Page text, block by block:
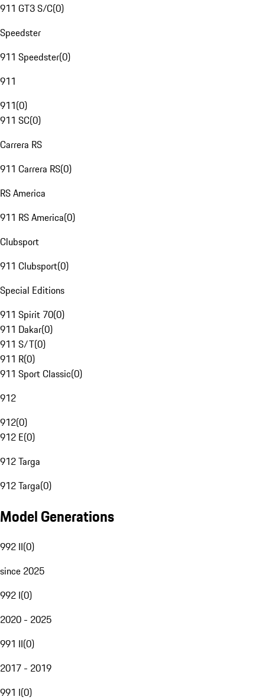
911 GT3 S/C(0)
Speedster
911 Speedster(0)
911
911(0)
911 SC(0)
Carrera RS
911 Carrera RS(0)
RS America
911 RS America(0)
Clubsport
911 Clubsport(0)
Special Editions
911 Spirit 70(0)
911 Dakar(0)
911 S/T(0)
911 R(0)
911 Sport Classic(0)
912
912(0)
912 E(0)
912 Targa
912 Targa(0)
Model Generations
992 II(0)
since 2025
992 I(0)
2020 - 2025
991 II(0)
2017 - 2019
991 I(0)